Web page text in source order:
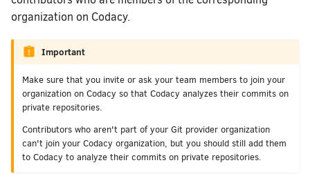
using Codacy as a
How do I allowlist
How do I change my
Codacy?
How can I change or
organization on Codacy.
Important
Make sure that you invite or ask your team members to join your
organization on Codacy so that Codacy analyzes their commits on
private repositories.
Contributors who aren't part of your Git provider organization
can't join your Codacy organization, but you should still add them
to Codacy to analyze their commits on private repositories.